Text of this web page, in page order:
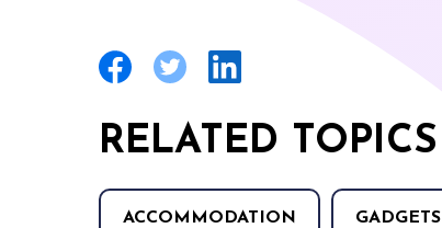
RELATED TOPICS
ACCOMMODATION GADGETS